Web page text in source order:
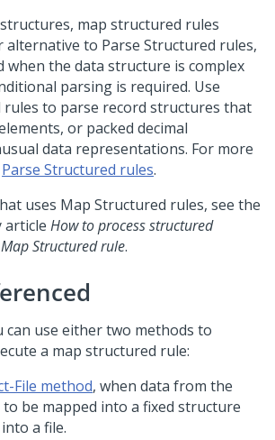
map structured rules
alternative to Parse Structured rules,
when the data structure is complex
parsing is required. Use
rules to parse record structures that
or packed decimal
data representations. For more
Parse Structured rules.
uses Map Structured rules, see the
article How to process structured
Structured rule.
can use either two methods to
a map structured rule:
File method, when data from the
be mapped into a fixed structure
a file.